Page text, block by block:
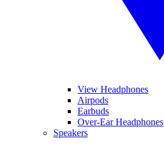
View Headphones
Airpods
Earbuds
Over-Ear Headphones
Speakers